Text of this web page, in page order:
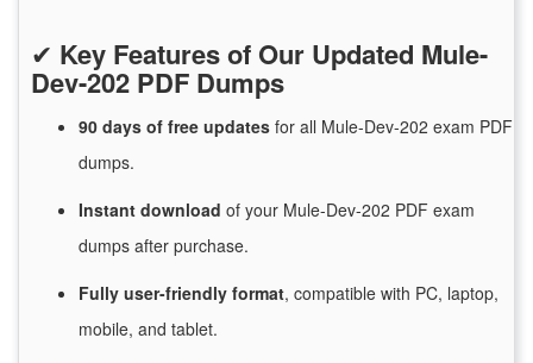
✔ Key Features of Our Updated Mule-
Dev-202 PDF Dumps
90 days of free updates for all Mule-Dev-202 exam PDF
dumps.
Instant download of your Mule-Dev-202 PDF exam
dumps after purchase.
Fully user-friendly format, compatible with PC, laptop,
mobile, and tablet.